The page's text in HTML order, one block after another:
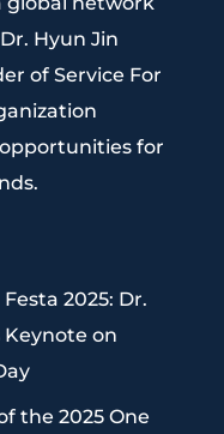
Hyun Jin
of Service For
for
2025: Dr.
Keynote on
the 2025 One